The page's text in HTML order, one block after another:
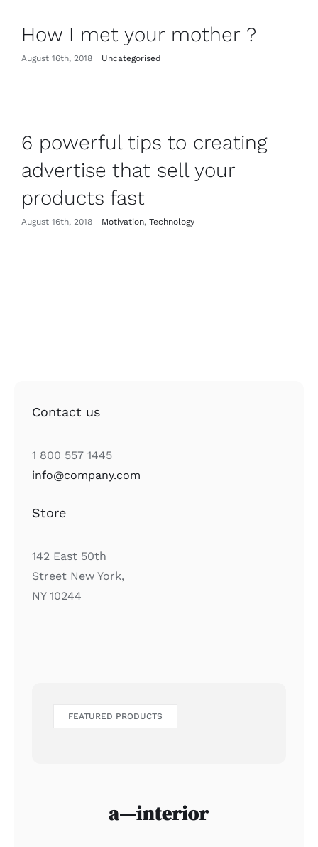
How I met your mother ?
August 16th, 2018 | Uncategorised
6 powerful tips to creating
advertise that sell your
products fast
August 16th, 2018 | Motivation, Technology
Contact us
1 800 557 1445
info@company.com
Store
142 East 50th
Street New York,
NY 10244
FEATURED PRODUCTS